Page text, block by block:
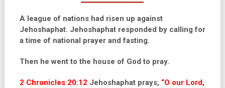
A league of nations had risen up against
Jehoshaphat. Jehoshaphat responded by calling for
a time of national prayer and fasting.
Then he went to the house of God to pray.
2 Chronicles 20:12 Jehoshaphat prays, “O our Lord,